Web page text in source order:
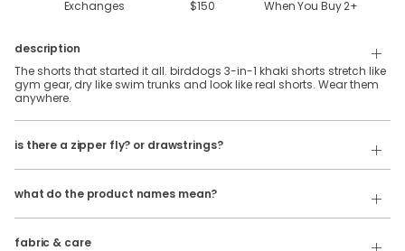
Exchanges
$150
When You Buy2+
description
The shorts that started it all. birddogs 3-in-1 khaki shorts stretch like
gym gear, dry like swim trunks and look like real shorts. Wear them
anywhere.
is there a zipper fly? or drawstrings?
internal facing drawstrings. No zipper fly.
If you're looking for a traditional button & fly, check out ourGolf
what do the product names mean?
Our product names indicate the color. Same exact product, fit, and
features — just different colors.
fabric & care
100% polyester, khaki stretch fabric with a silky-soft spandex liner.